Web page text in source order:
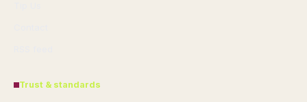
Trust & standards